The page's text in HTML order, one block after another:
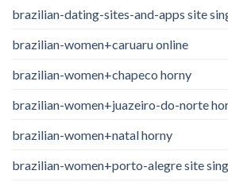
brazilian-dating-sites-and-apps site
brazilian-women+caruaru online
brazilian-women+chapeco horny
brazilian-women+juazeiro-do-norte
brazilian-women+natal horny
brazilian-women+porto-alegre site